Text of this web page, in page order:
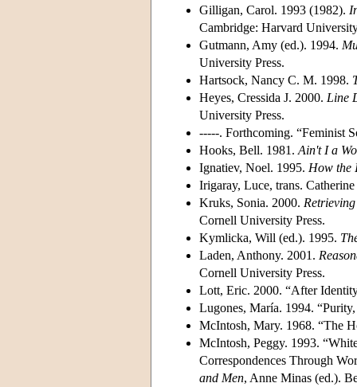
Gilligan, Carol. 1993 (1982).
Cambridge: Harvard
Gutmann, Amy (ed.). 1994.
University Press.
Hartsock, Nancy C. M. 1998.
Heyes, Cressida J. 2000. Line
University Press.
-----. Forthcoming. “Feminist
Hooks, Bell. 1981. Ain't I a
Ignatiev, Noel. 1995. How the
Irigaray, Luce, trans.
Kruks, Sonia. 2000.
Cornell University Press.
Kymlicka, Will (ed.). 1995.
Laden, Anthony. 2001.
Cornell University Press.
Lott, Eric. 2000. “After
Lugones, María. 1994.
McIntosh, Mary. 1968. “The
McIntosh, Peggy. 1993.
Correspondences Through
and Men, Anne Minas (ed.).